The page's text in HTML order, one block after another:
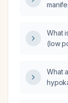
What
(low
What